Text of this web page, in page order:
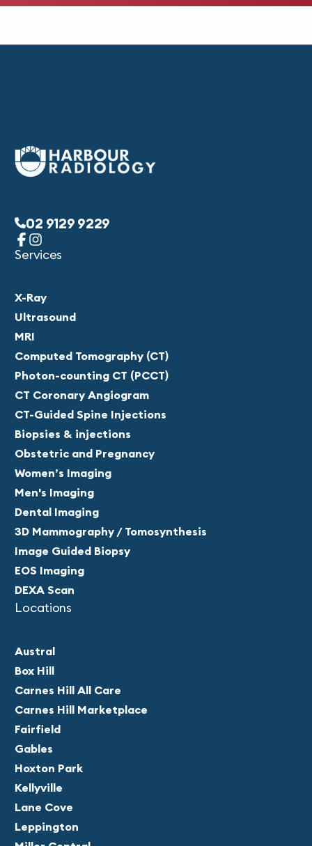
02 9129 9229
Services
X-Ray
Ultrasound
MRI
Computed Tomography (CT)
Photon-counting CT (PCCT)
CT Coronary Angiogram
CT-Guided Spine Injections
Biopsies & injections
Obstetric and Pregnancy
Women’s Imaging
Men's Imaging
Dental Imaging
3D Mammography / Tomosynthesis
Image Guided Biopsy
EOS Imaging
DEXA Scan
Locations
Austral
Box Hill
Carnes Hill All Care
Carnes Hill Marketplace
Fairfield
Gables
Hoxton Park
Kellyville
Lane Cove
Leppington